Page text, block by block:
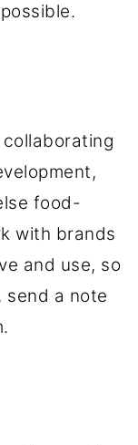
food-
with brands
and use, so
send a note